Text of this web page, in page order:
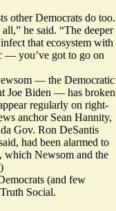
other Democrats do too.
he said. “The deeper
that ecosystem with
— you’ve got to go on
— the Democratic
Joe Biden — has broken
regularly on right-
anchor Sean Hannity,
Gov. Ron DeSantis
had been alarmed to
which Newsom and the
(and few
Social.